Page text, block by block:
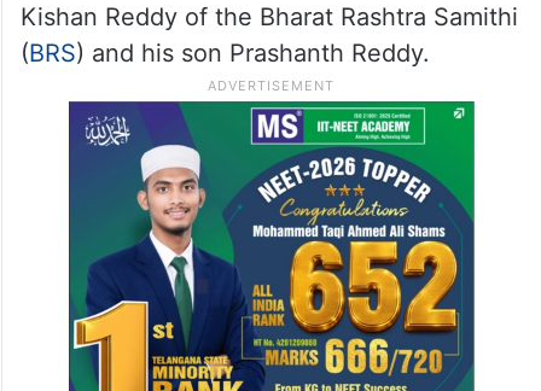
Kishan Reddy of the Bharat Rashtra Samithi
(BRS) and his son Prashanth Reddy.